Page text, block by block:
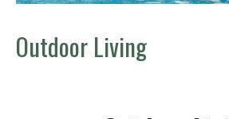
Outdoor Living